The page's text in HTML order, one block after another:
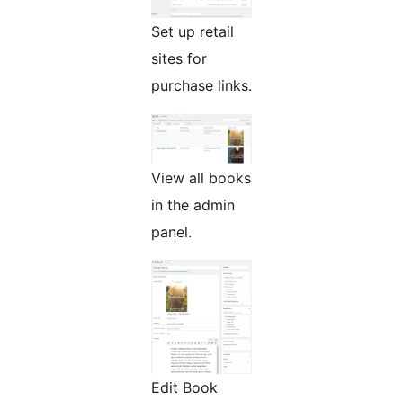
Set up retail
sites for
purchase links.
View all books
in the admin
panel.
Edit Book